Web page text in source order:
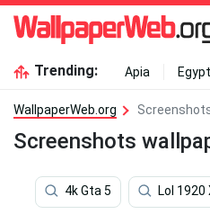
Trending: Apia
WallpaperWeb.org
Screenshots
4k Gta 5 Lol 1920